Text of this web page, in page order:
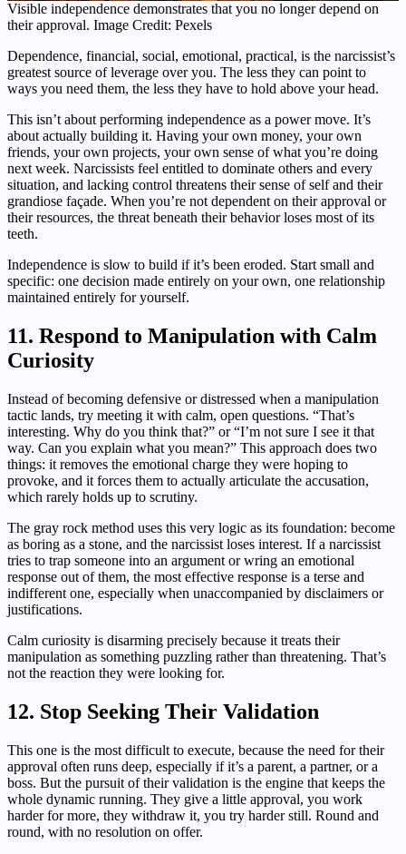
Visible independence demonstrates that you no longer depend on
their approval. Image Credit: Pexels
Dependence, financial, social, emotional, practical, is the narcissist’s
greatest source of leverage over you. The less they can point to
ways you need them, the less they have to hold above your head.
This isn’t about performing independence as a power move. It’s
about actually building it. Having your own money, your own
friends, your own projects, your own sense of what you’re doing
next week. Narcissists feel entitled to dominate others and every
situation, and lacking control threatens their sense of self and their
grandiose façade. When you’re not dependent on their approval or
their resources, the threat beneath their behavior loses most of its
teeth.
Independence is slow to build if it’s been eroded. Start small and
specific: one decision made entirely on your own, one relationship
maintained entirely for yourself.
11. Respond to Manipulation with Calm
Curiosity
Instead of becoming defensive or distressed when a manipulation
tactic lands, try meeting it with calm, open questions. “That’s
interesting. Why do you think that?” or “I’m not sure I see it that
way. Can you explain what you mean?” This approach does two
things: it removes the emotional charge they were hoping to
provoke, and it forces them to actually articulate the accusation,
which rarely holds up to scrutiny.
The gray rock method uses this very logic as its foundation: become
as boring as a stone, and the narcissist loses interest. If a narcissist
tries to trap someone into an argument or wring an emotional
response out of them, the most effective response is a terse and
indifferent one, especially when unaccompanied by disclaimers or
justifications.
Calm curiosity is disarming precisely because it treats their
manipulation as something puzzling rather than threatening. That’s
not the reaction they were looking for.
12. Stop Seeking Their Validation
This one is the most difficult to execute, because the need for their
approval often runs deep, especially if it’s a parent, a partner, or a
boss. But the pursuit of their validation is the engine that keeps the
whole dynamic running. They give a little approval, you work
harder for more, they withdraw it, you try harder still. Round and
round, with no resolution on offer.